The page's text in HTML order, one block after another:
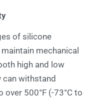
of silicone
mechanical
high and low
can withstand
500°F (-73°C to